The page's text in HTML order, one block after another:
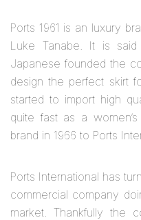
Ports 1961 is an luxury
Luke Tanabe. It is
Japanese founded the
design the perfect skirt
started to import high
quite fast as a
brand in 1966 to Ports
Ports International has
commercial company
market. Thankfully the